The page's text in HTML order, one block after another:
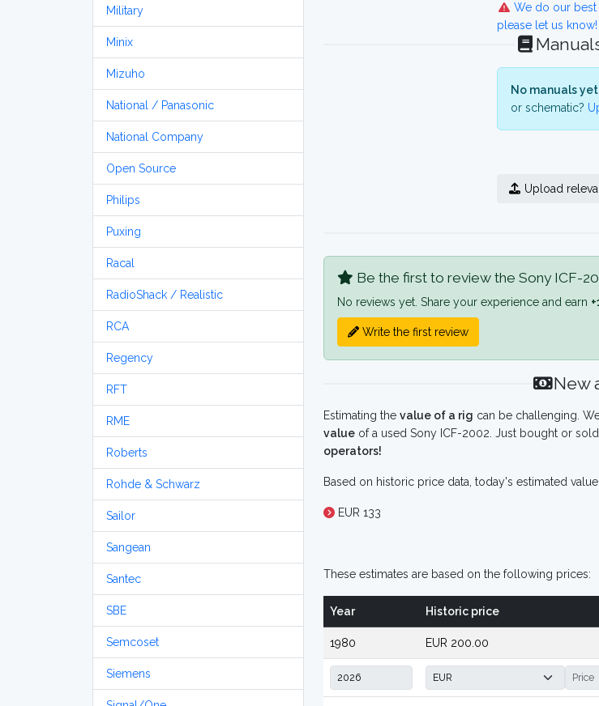
Military
Minix
Mizuho
National / Panasonic
National Company
Open Source
Philips
Puxing
Racal
RadioShack / Realistic
RCA
Regency
RFT
RME
Roberts
Rohde & Schwarz
Sailor
Sangean
Santec
SBE
Semcoset
Siemens
We do our
please let us know!
No manuals
or schematic?
Upload
Be the first to review the Sony ICF-
No reviews yet. Share your experience and earn
Write the first review
New
Estimating the value of a rig can be challenging.
value of a used Sony ICF-2002. Just bought or
operators!
Based on historic price data, today's estimated
EUR 133
These estimates are based on the following prices:
Year Historic price
1980 EUR 200.00